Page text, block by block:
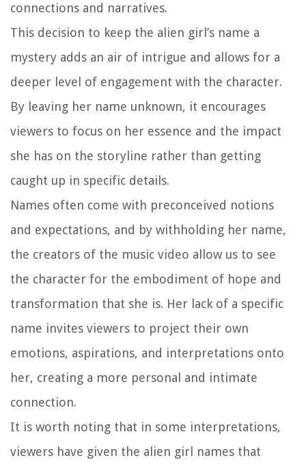
connections and narratives.
This decision to keep the alien girl’s name a
mystery adds an air of intrigue and allows for a
deeper level of engagement with the character.
By leaving her name unknown, it encourages
viewers to focus on her essence and the impact
she has on the storyline rather than getting
caught up in specific details.
Names often come with preconceived notions
and expectations, and by withholding her name,
the creators of the music video allow us to see
the character for the embodiment of hope and
transformation that she is. Her lack of a specific
name invites viewers to project their own
emotions, aspirations, and interpretations onto
her, creating a more personal and intimate
connection.
It is worth noting that in some interpretations,
viewers have given the alien girl names that